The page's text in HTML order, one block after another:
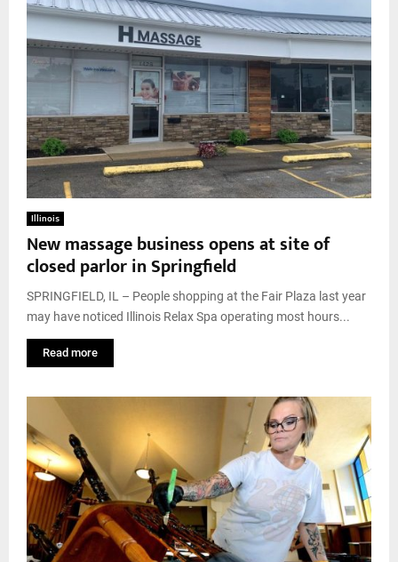
Illinois
New massage business opens at site of
closed parlor in Springfield
SPRINGFIELD, IL – People shopping at the Fair Plaza last year
may have noticed Illinois Relax Spa operating most hours...
Read more